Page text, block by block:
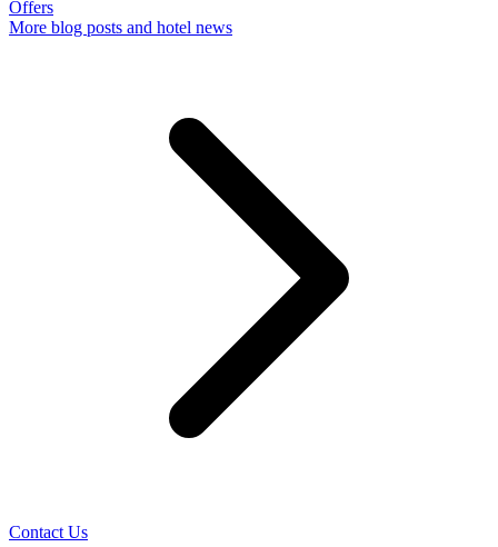
Offers
More blog posts and hotel news
Contact Us